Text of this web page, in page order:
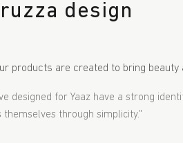
design
products are created to bring
designed for Yaaz have a strong
themselves through simplicity."